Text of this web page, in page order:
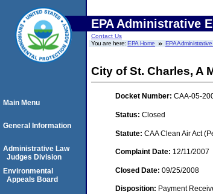
EPA Administrative
Contact Us
You are here:EPA Home EPA
City of St. Charles, A
Docket Number: CAA-05-
Status: Closed
Statute: CAA Clean Air Act
Complaint Date: 12/11/2007
Closed Date: 09/25/2008
Disposition: Payment
Main Menu
General Information
Administrative Law
Judges Division
Environmental
Appeals Board